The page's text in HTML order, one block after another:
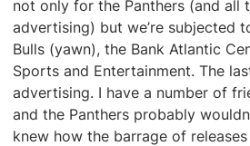
not only for the Panthers (and all
advertising) but we’re subjected
Bulls (yawn), the Bank Atlantic
Sports and Entertainment. The
advertising. I have a number of
and the Panthers probably
knew how the barrage of